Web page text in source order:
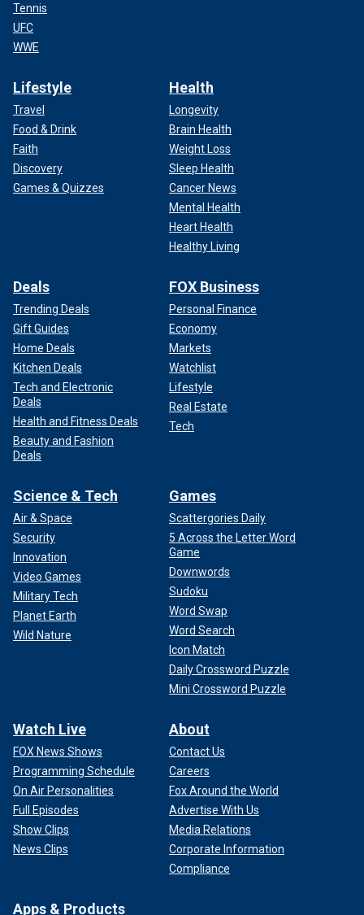
Tennis
UFC
WWE
Lifestyle
Travel
Food & Drink
Faith
Discovery
Games & Quizzes
Health
Longevity
Brain Health
Weight Loss
Sleep Health
Cancer News
Mental Health
Heart Health
Healthy Living
Deals
Trending Deals
Gift Guides
Home Deals
Kitchen Deals
Tech and Electronic
Deals
Health and Fitness Deals
Beauty and Fashion
Deals
FOX Business
Personal Finance
Economy
Markets
Watchlist
Lifestyle
Real Estate
Tech
Science & Tech
Air & Space
Security
Innovation
Video Games
Military Tech
Planet Earth
Wild Nature
Games
Scattergories Daily
5 Across the Letter Word
Game
Downwords
Sudoku
Word Swap
Word Search
Icon Match
Daily Crossword Puzzle
Mini Crossword Puzzle
Watch Live
FOX News Shows
Programming Schedule
On Air Personalities
Full Episodes
Show Clips
News Clips
About
Contact Us
Careers
Fox Around the World
Advertise With Us
Media Relations
Corporate Information
Compliance
Apps & Products